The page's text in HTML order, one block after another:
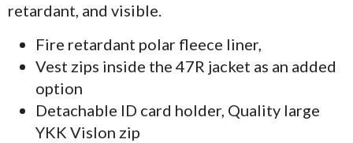
retardant, and visible.
Fire retardant polar fleece liner,
Vest zips inside the 47R jacket as an added
option
Detachable ID card holder, Quality large
YKK Vislon zip